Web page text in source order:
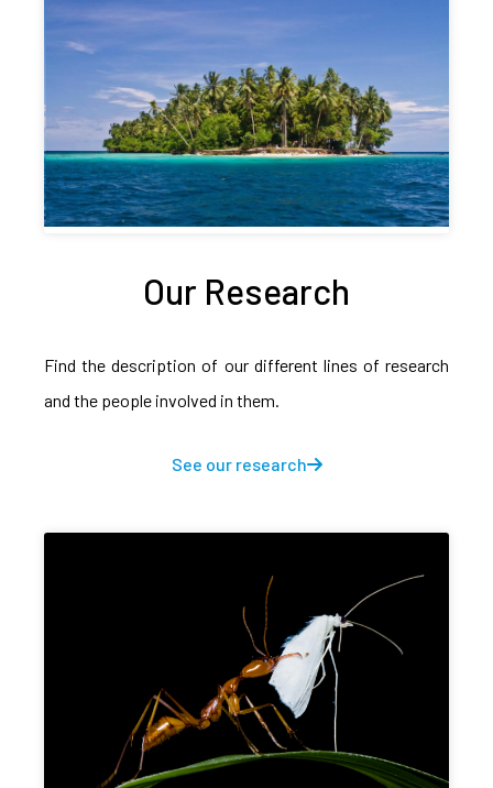
Our Research
Find the description of our different lines of research
and the people involved in them.
See our research